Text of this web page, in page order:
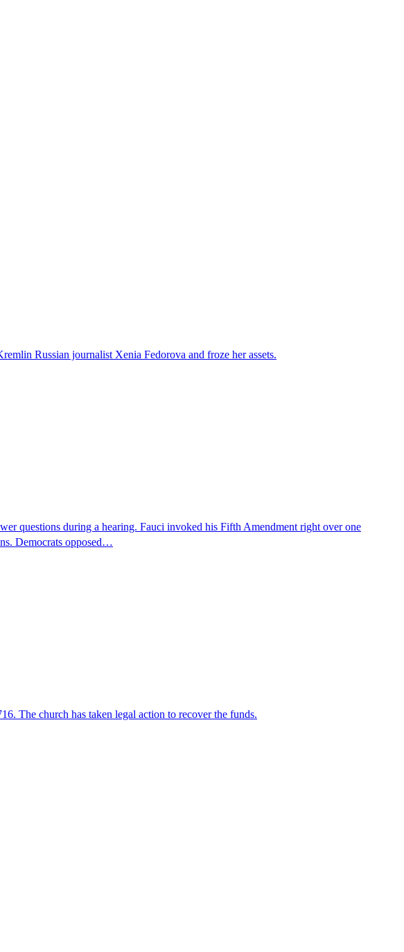
Russian journalist Xenia Fedorova and froze her assets.
questions during a hearing. Fauci invoked his Fifth Amendment right over one
Democrats opposed…
The church has taken legal action to recover the funds.